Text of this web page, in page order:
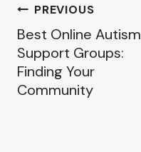
Post
navigation
PREVIOUS
Best Online Autism
Support Groups:
Finding Your
Community